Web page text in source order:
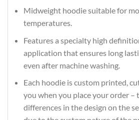
Midweight hoodie suitable for
temperatures.
Features a specialty high
application that ensures long
even after machine washing.
Each hoodie is custom printed,
you when you place your order –
differences in the design on the